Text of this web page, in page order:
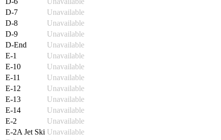
D-7
Unavailable
D-8
Unavailable
D-9
Unavailable
D-End
Unavailable
E-1
Unavailable
E-10
Unavailable
E-11
Unavailable
E-12
Unavailable
E-13
Unavailable
E-14
Unavailable
E-2
Unavailable
E-2A Jet Ski Unavailable